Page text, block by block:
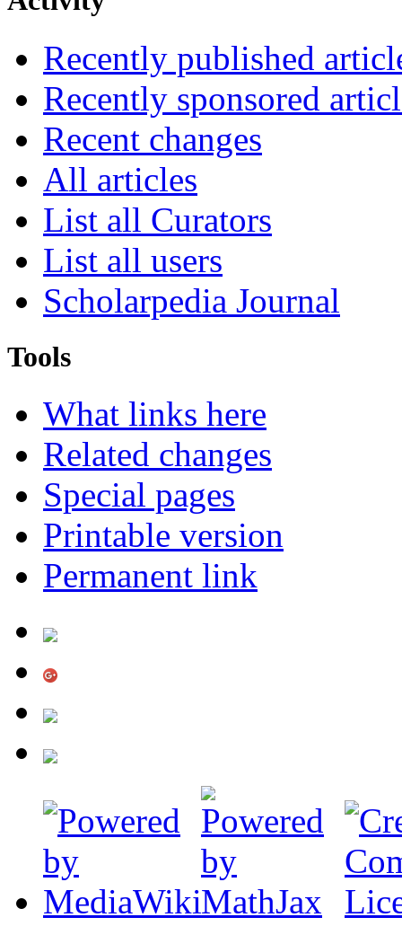
Recently published
Recently sponsored
Recent changes
All articles
List all Curators
List all users
Scholarpedia Journal
Tools
What links here
Related changes
Special pages
Printable version
Permanent link